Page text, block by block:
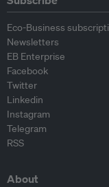
Eco-Business
Newsletters
EB Enterprise
Facebook
Twitter
Linkedin
Instagram
Telegram
RSS
About